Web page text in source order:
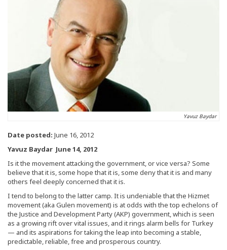
Yavuz Baydar
Date posted: June 16, 2012
Yavuz Baydar June 14, 2012
Is it the movement attacking the government, or vice versa? Some
believe that it is, some hope that it is, some deny that it is and many
others feel deeply concerned that it is.
I tend to belong to the latter camp. It is undeniable that the Hizmet
movement (aka Gulen movement) is at odds with the top echelons of
the Justice and Development Party (AKP) government, which is seen
as a growing rift over vital issues, and it rings alarm bells for Turkey
— and its aspirations for taking the leap into becoming a stable,
predictable, reliable, free and prosperous country.